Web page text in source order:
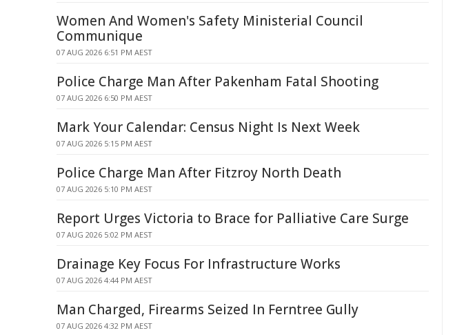
Women And Women's Safety Ministerial Council
Communique
07 AUG 2026 6:51 PM AEST
Police Charge Man After Pakenham Fatal Shooting
07 AUG 2026 6:50 PM AEST
Mark Your Calendar: Census Night Is Next Week
07 AUG 2026 5:15 PM AEST
Police Charge Man After Fitzroy North Death
07 AUG 2026 5:10 PM AEST
Report Urges Victoria to Brace for Palliative Care Surge
07 AUG 2026 5:02 PM AEST
Drainage Key Focus For Infrastructure Works
07 AUG 2026 4:44 PM AEST
Man Charged, Firearms Seized In Ferntree Gully
07 AUG 2026 4:32 PM AEST